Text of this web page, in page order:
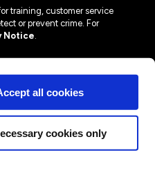
all cookies
cookies only
training, customer service
or prevent crime. For
Notice